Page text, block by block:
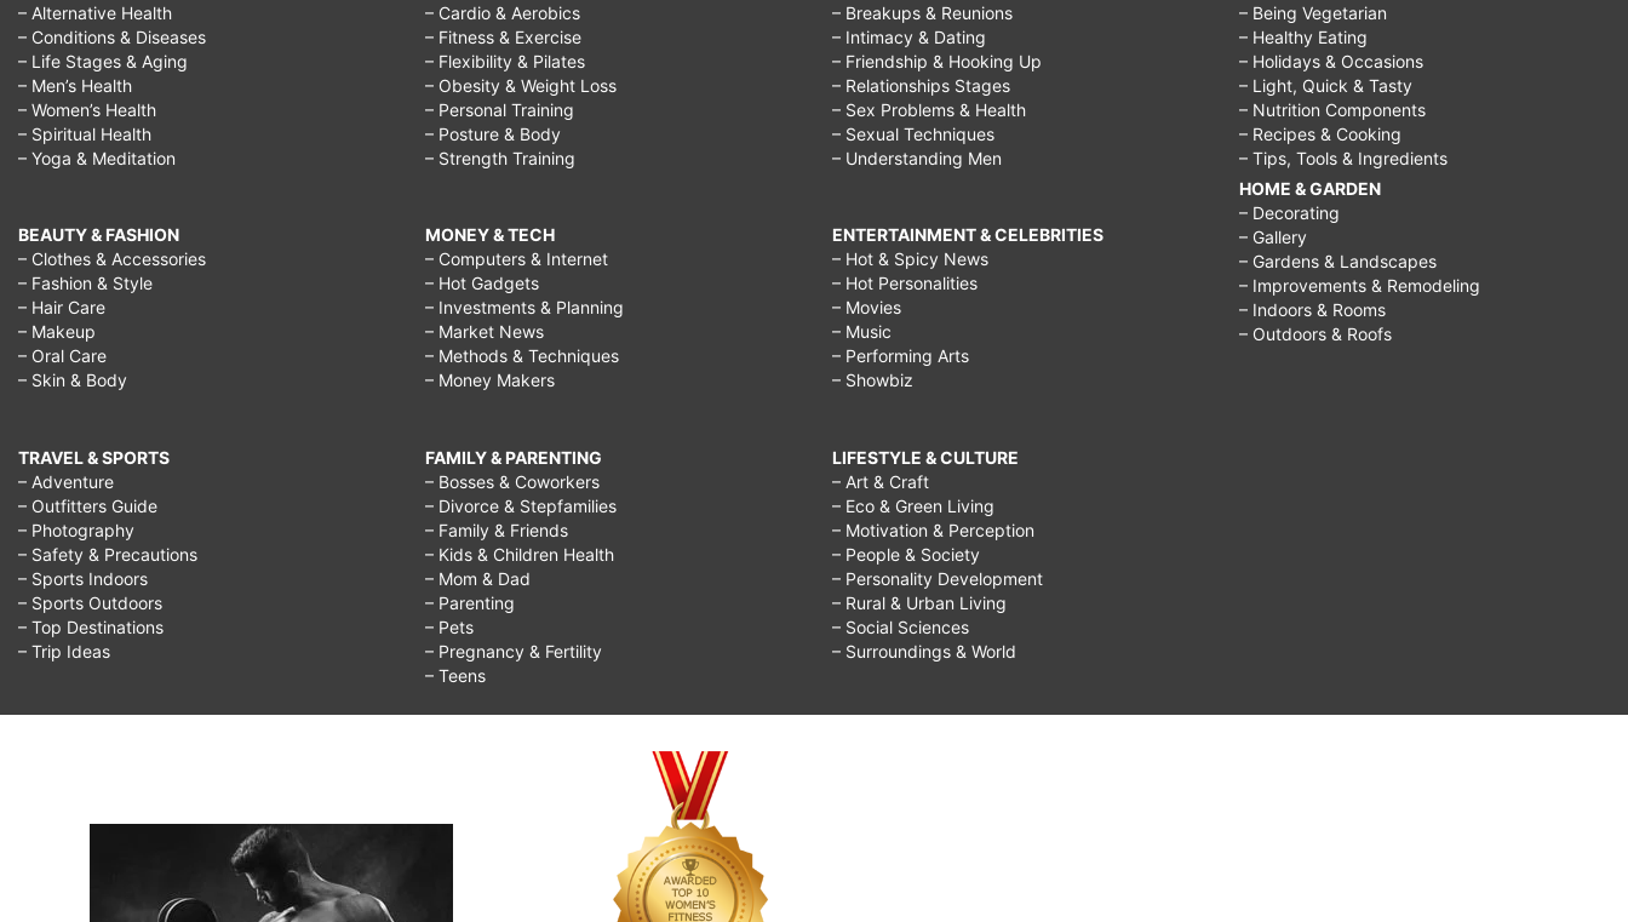
– Alternative Health
– Conditions & Diseases
– Life Stages & Aging
– Men’s Health
– Women’s Health
– Spiritual Health
– Yoga & Meditation
BEAUTY & FASHION
– Clothes & Accessories
– Fashion & Style
– Hair Care
– Makeup
– Oral Care
– Skin & Body
TRAVEL & SPORTS
– Adventure
– Outfitters Guide
– Photography
– Safety & Precautions
– Sports Indoors
– Sports Outdoors
– Top Destinations
– Trip Ideas
– Cardio & Aerobics
– Fitness & Exercise
– Flexibility & Pilates
– Obesity & Weight Loss
– Personal Training
– Posture & Body
– Strength Training
MONEY & TECH
– Computers & Internet
– Hot Gadgets
– Investments & Planning
– Market News
– Methods & Techniques
– Money Makers
FAMILY & PARENTING
– Bosses & Coworkers
– Divorce & Stepfamilies
– Family & Friends
– Kids & Children Health
– Mom & Dad
– Parenting
– Pets
– Pregnancy & Fertility
– Teens
– Breakups & Reunions
– Intimacy & Dating
– Friendship & Hooking Up
– Relationships Stages
– Sex Problems & Health
– Sexual Techniques
– Understanding Men
ENTERTAINMENT & CELEBRITIES
– Hot & Spicy News
– Hot Personalities
– Movies
– Music
– Performing Arts
– Showbiz
LIFESTYLE & CULTURE
– Art & Craft
– Eco & Green Living
– Motivation & Perception
– People & Society
– Personality Development
– Rural & Urban Living
– Social Sciences
– Surroundings & World
– Being Vegetarian
– Healthy Eating
– Holidays & Occasions
– Light, Quick & Tasty
– Nutrition Components
– Recipes & Cooking
– Tips, Tools & Ingredients
HOME & GARDEN
– Decorating
– Gallery
– Gardens & Landscapes
– Improvements & Remodeling
– Indoors & Rooms
– Outdoors & Roofs